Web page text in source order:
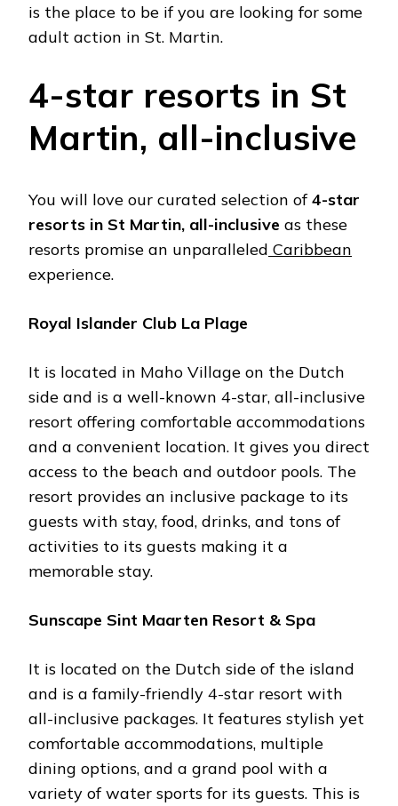
is the place to be if you are looking for some
adult action in St. Martin.
4-star resorts in St
Martin, all-inclusive
You will love our curated selection of4-star
resorts in St Martin, all-inclusive as these
resorts promise an unparalleled Caribbean
experience.
Royal Islander Club La Plage
It is located in Maho Village on the Dutch
side and is a well-known 4-star, all-inclusive
resort offering comfortable accommodations
and a convenient location. It gives you direct
access to the beach and outdoor pools. The
resort provides an inclusive package to its
guests with stay, food, drinks, and tons of
activities to its guests making it a
memorable stay.
Sunscape Sint Maarten Resort & Spa
It is located on the Dutch side of the island
and is a family-friendly 4-star resort with
all-inclusive packages. It features stylish yet
comfortable accommodations, multiple
dining options, and a grand pool with a
variety of water sports for its guests. This is